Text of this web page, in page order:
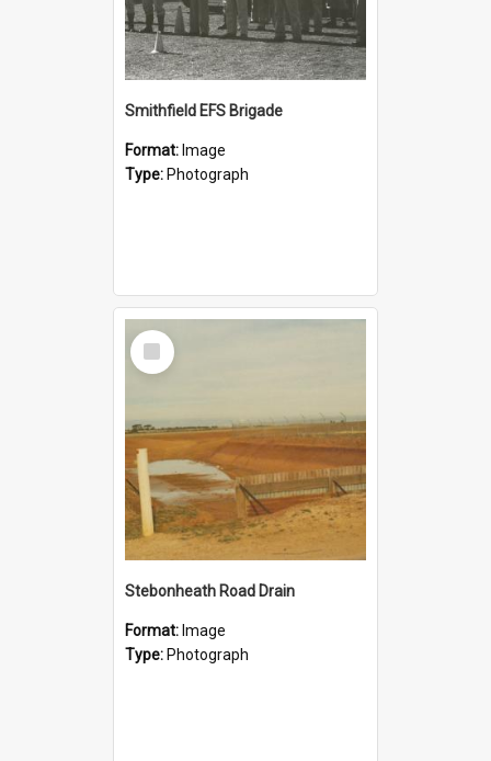
Smithfield EFS Brigade
Format: Image
Type: Photograph
Select
Item
Stebonheath Road Drain
Format: Image
Type: Photograph